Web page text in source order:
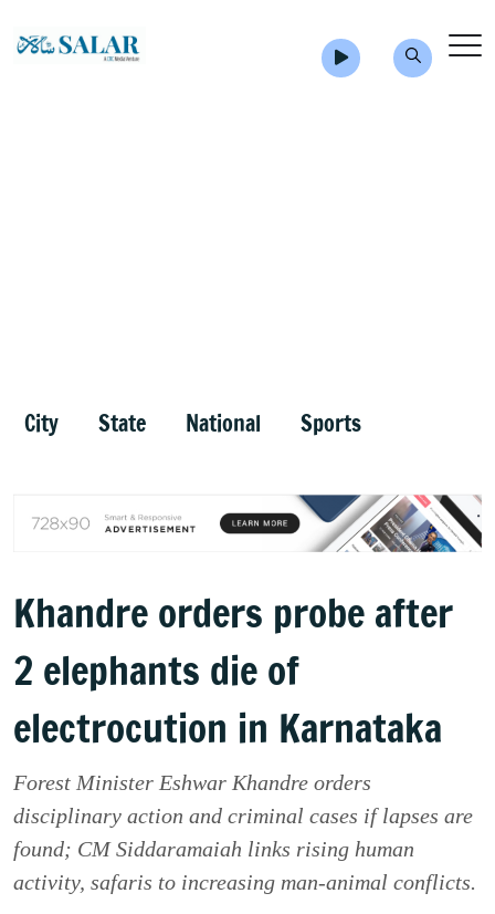
City State National Sports
Khandre orders probe after
2 elephants die of
electrocution in Karnataka
Forest Minister Eshwar Khandre orders
disciplinary action and criminal cases if lapses are
found; CM Siddaramaiah links rising human
activity, safaris to increasing man-animal conflicts.